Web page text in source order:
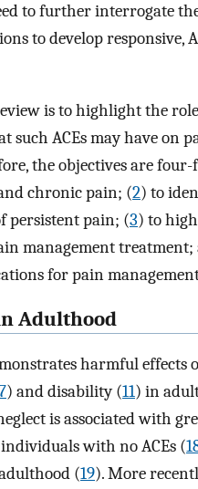
to further interrogate
to develop responsive,
is to highlight the
ACEs may have on
the objectives are four-
chronic pain; (2) to
persistent pain; (3) to
management treatment;
for pain
Adulthood
harmful effects
) and disability (11) in
is associated with
with no ACEs (
(19). More